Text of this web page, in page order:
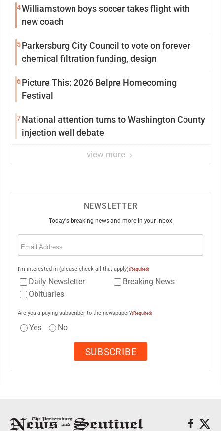
4Williamstown boys soccer takes flight with
new coach
5Parkersburg City Council to vote on forever
chemical filtration funding, design
6Picture This: 2026 Belpre Homecoming
Festival
7National attention turns to Washington County
injection well debate
view more
NEWSLETTER
Today's breaking news and more in your inbox
Email
I'm interested in (please check all that apply)(Required)
Daily Newsletter
Breaking News
Obituaries
Are you a paying subscriber to the newspaper?(Required)
Yes No